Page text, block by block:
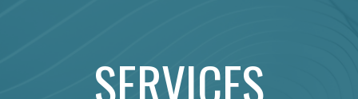
SERVICES